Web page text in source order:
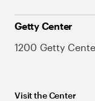
Getty Center
1200 Getty
Visit the Center